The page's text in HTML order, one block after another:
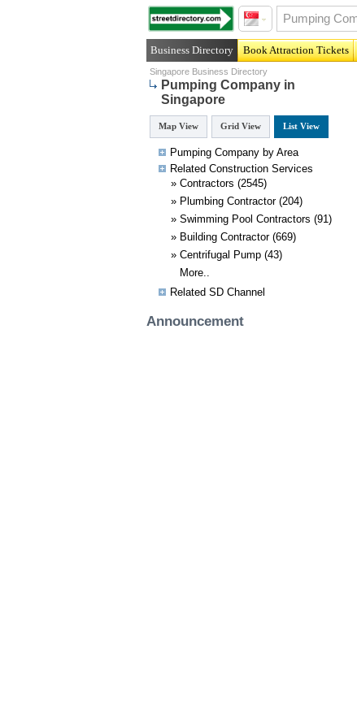
Business Directory Book Attraction Tickets
Singapore Business Directory
Pumping Company in
Singapore
Map View Grid View List View
Pumping Company by Area
Related ConstructionServices
» Contractors (2545)
» Plumbing Contractor(204)
» Swimming Pool Contractors (91)
» Building Contractor(669)
» Centrifugal Pump(43)
More..
Related SD Channel
Announcement